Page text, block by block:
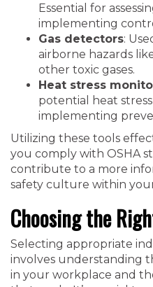
Essential for
implementing
Gas detectors:
airborne hazards
other toxic gases.
Heat stress
potential heat
implementing
Utilizing these tools
you comply with OSHA
contribute to a more
safety culture within
Choosing the
Selecting appropriate
involves understanding
in your workplace and